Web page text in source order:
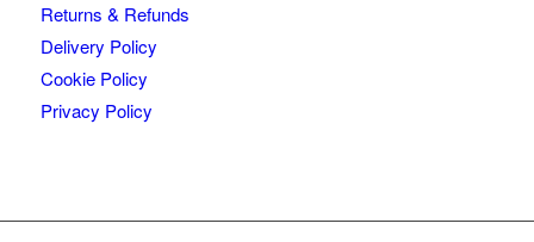
Returns & Refunds
Delivery Policy
Cookie Policy
Privacy Policy